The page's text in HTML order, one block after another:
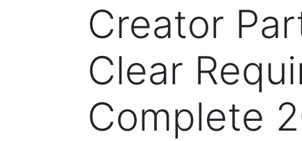
Creator
Clear
Complete